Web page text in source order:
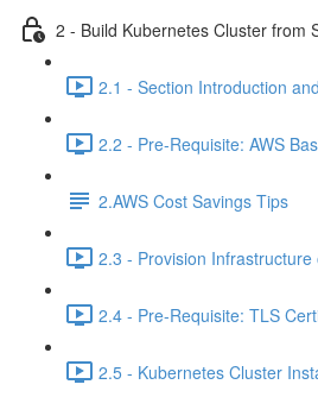
2 - Build Kubernetes Cluster from
2.1 - Section Introduction
2.2 - Pre-Requisite: AWS
2.AWS Cost Savings Tips
2.3 - Provision Infrastructure
2.4 - Pre-Requisite: TLS
2.5 - Kubernetes Cluster